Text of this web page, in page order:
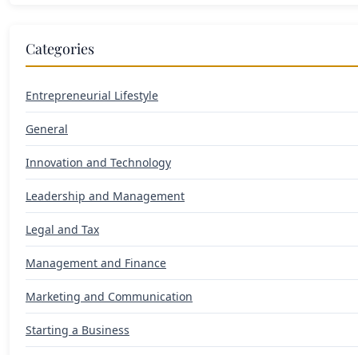
Categories
Entrepreneurial Lifestyle
General
Innovation and Technology
Leadership and Management
Legal and Tax
Management and Finance
Marketing and Communication
Starting a Business